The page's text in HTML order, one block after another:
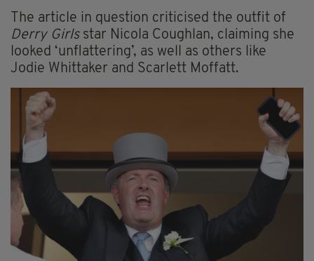
The article in question criticised the outfit of
Derry Girlsstar Nicola Coughlan, claiming she
looked ‘unflattering’, as well as others like
Jodie Whittaker and Scarlett Moffatt.